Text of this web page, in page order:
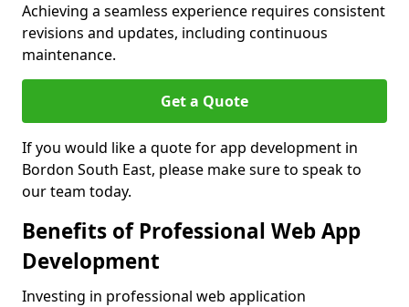
Achieving a seamless experience requires consistent
revisions and updates, including continuous
maintenance.
Get a Quote
If you would like a quote for app development in
Bordon South East, please make sure to speak to
our team today.
Benefits of Professional Web App
Development
Investing in professional web application